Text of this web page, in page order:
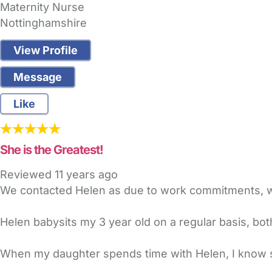
Maternity Nurse
Nottinghamshire
View Profile
Message
Like
She is the Greatest!
Reviewed 11 years ago
We contacted Helen as due to work commitments,
Helen babysits my 3 year old on a regular basis,
When my daughter spends time with Helen, I